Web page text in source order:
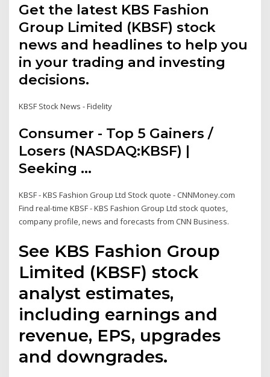
Get the latest KBS Fashion
Group Limited (KBSF) stock
news and headlines to help you
in your trading and investing
decisions.
KBSF Stock News - Fidelity
Consumer - Top 5 Gainers /
Losers (NASDAQ:KBSF) |
Seeking ...
KBSF - KBS Fashion Group Ltd Stock quote - CNNMoney.com
Find real-time KBSF - KBS Fashion Group Ltd stock quotes,
company profile, news and forecasts from CNN Business.
See KBS Fashion Group
Limited (KBSF) stock
analyst estimates,
including earnings and
revenue, EPS, upgrades
and downgrades.